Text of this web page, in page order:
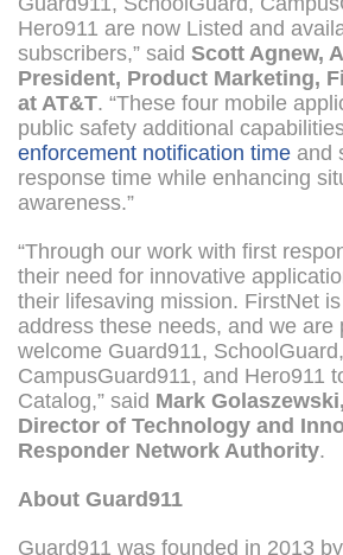
Hero911 are now Listed and
subscribers,” said Scott Agnew,
President, Product Marketing,
at AT&T. “These four mobile
public safety additional
enforcement notification time and
response time while enhancing
awareness.”
“Through our work with first
their need for innovative
their lifesaving mission. FirstNet
address these needs, and we are
welcome Guard911, SchoolGuard,
CampusGuard911, and Hero911
Catalog,” said Mark
Director of Technology and
Responder Network Authority.
About Guard911
Guard911 was founded in 2013